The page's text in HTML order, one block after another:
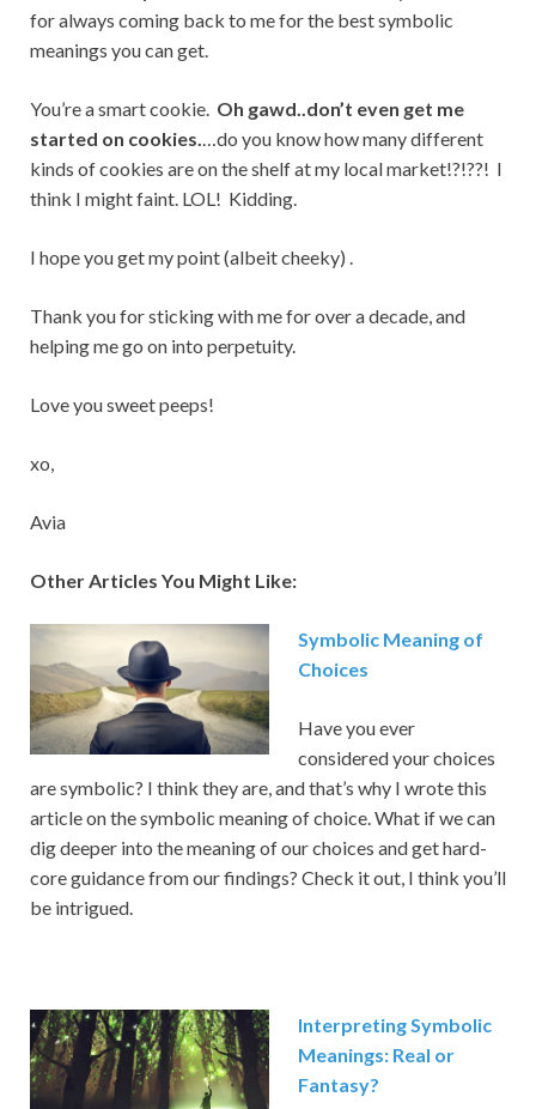
for always coming back to me for the best symbolic
meanings you can get.
You’re a smart cookie. Oh gawd..don’t even get me
started on cookies.…do you know how many different
kinds of cookies are on the shelf at my local market!?!??! I
think I might faint. LOL! Kidding.
I hope you get my point (albeit cheeky) .
Thank you for sticking with me for over a decade, and
helping me go on into perpetuity.
Love you sweet peeps!
xo,
Avia
Other Articles You Might Like:
Symbolic Meaning of
Choices
Have you ever
considered your choices
are symbolic? I think they are, and that’s why I wrote this
article on the symbolic meaning of choice. What if we can
dig deeper into the meaning of our choices and get hard-
core guidance from our findings? Check it out, I think you’ll
be intrigued.
Interpreting Symbolic
Meanings: Real or
Fantasy?